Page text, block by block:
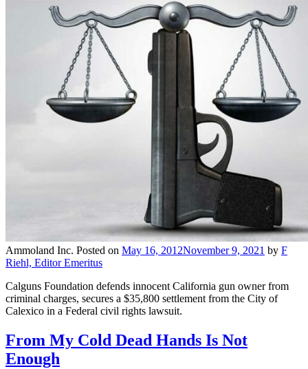
Ammoland Inc. Posted on May 16, 2012November 9, 2021 by F
Riehl, Editor Emeritus
Calguns Foundation defends innocent California gun owner from
criminal charges, secures a $35,800 settlement from the City of
Calexico in a Federal civil rights lawsuit.
From My Cold Dead Hands Is Not
Enough